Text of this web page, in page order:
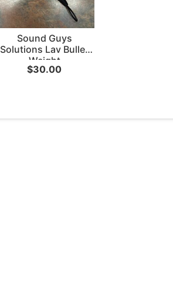
Sound Guys
Solutions Lav Bullet
Weight
$30.00